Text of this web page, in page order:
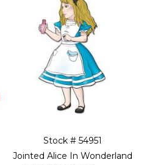
Stock # 54951
Jointed Alice In Wonderland